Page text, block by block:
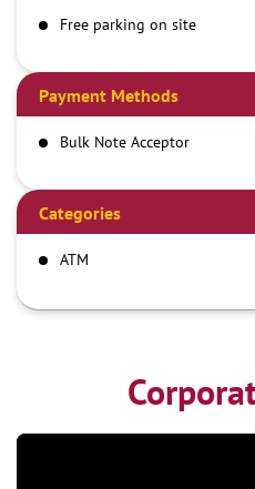
Free parking on site
Payment Methods
Bulk Note Acceptor
Categories
ATM